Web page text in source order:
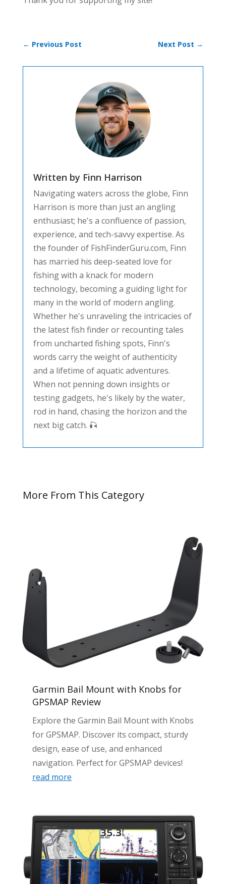
← Previous Post Next Post →
Written by Finn Harrison
Navigating waters across the globe, Finn
Harrison is more than just an angling
enthusiast; he's a confluence of passion,
experience, and tech-savvy expertise. As
the founder of FishFinderGuru.com, Finn
has married his deep-seated love for
fishing with a knack for modern
technology, becoming a guiding light for
many in the world of modern angling.
Whether he's unraveling the intricacies of
the latest fish finder or recounting tales
from uncharted fishing spots, Finn's
words carry the weight of authenticity
and a lifetime of aquatic adventures.
When not penning down insights or
testing gadgets, he's likely by the water,
rod in hand, chasing the horizon and the
next big catch. 🎣
More From This Category
Garmin Bail Mount with Knobs for
GPSMAP Review
Explore the Garmin Bail Mount with Knobs
for GPSMAP. Discover its compact, sturdy
design, ease of use, and enhanced
navigation. Perfect for GPSMAP devices!
read more